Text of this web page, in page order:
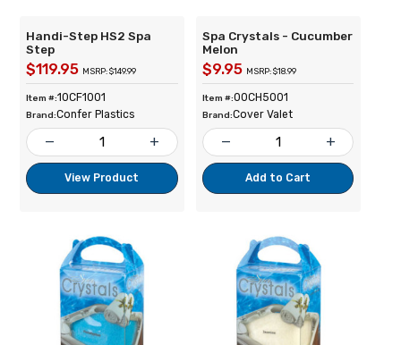
Handi-Step HS2 Spa
Step
$119.95 MSRP: $149.99
Item #:10CF1001
Brand:Confer Plastics
remove add
View Product
Spa Crystals - Cucumber
Melon
$9.95 MSRP: $18.99
Item #:00CH5001
Brand:Cover Valet
remove add
Add to Cart